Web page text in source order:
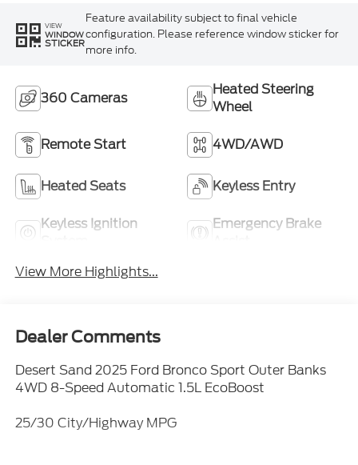
VIEW
WINDOW
STICKER
Feature availability subject to final vehicle
configuration. Please reference window sticker for
more info.
360 Cameras
Heated Steering
Wheel
Remote Start 4WD/AWD
Heated Seats Keyless Entry
Keyless Ignition
Emergency Brake
View More Highlights...
Dealer Comments
Desert Sand 2025 Ford Bronco Sport Outer Banks
4WD 8-Speed Automatic 1.5L EcoBoost
25/30 City/Highway MPG